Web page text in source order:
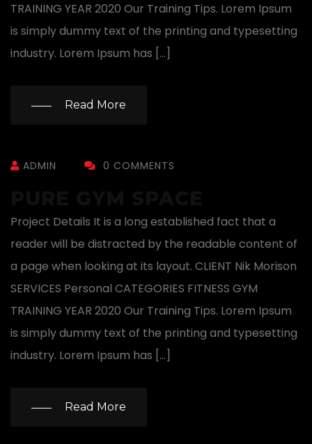
TRAINING YEAR 2020 Our Training Tips. Lorem Ipsum
is simply dummy text of the printing and typesetting
industry. Lorem Ipsum has […]
Read More
ADMIN 0 COMMENTS
Project Details It is a long established fact that a
reader will be distracted by the readable content of
a page when looking at its layout. CLIENT Nik Morison
SERVICES Personal CATEGORIES FITNESS GYM
TRAINING YEAR 2020 Our Training Tips. Lorem Ipsum
is simply dummy text of the printing and typesetting
industry. Lorem Ipsum has […]
Read More